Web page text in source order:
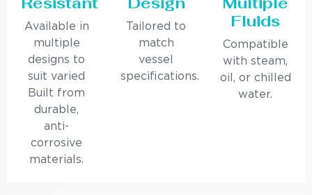
Available in
multiple
designs to
suit varied
Built from
durable,
anti-
corrosive
materials.
Tailored to
match
vessel
specifications.
Fluids
Compatible
with steam,
oil, or chilled
water.